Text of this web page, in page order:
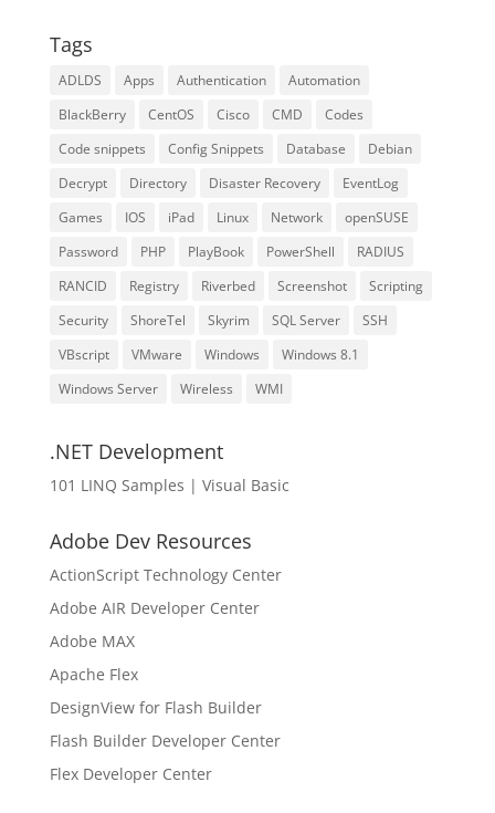
Tags
ADLDS Apps Authentication
Automation
BlackBerry
CentOS Cisco CMD
Codes
Code snippets
Config Snippets Database
Debian
Decrypt
Directory Disaster Recovery
EventLog
Games
IOS iPad Linux Network
openSUSE
Password
PHP PlayBook PowerShell
RADIUS
RANCID
Registry Riverbed Screenshot
Scripting
Security
ShoreTel Skyrim SQL Server
SSH
VBscript
VMware Windows
Windows 8.1
Windows Server
Wireless WMI
.NET Development
101 LINQ Samples | Visual Basic
Adobe Dev Resources
ActionScript Technology Center
Adobe AIR Developer Center
Adobe MAX
Apache Flex
DesignView for Flash Builder
Flash Builder Developer Center
Flex Developer Center